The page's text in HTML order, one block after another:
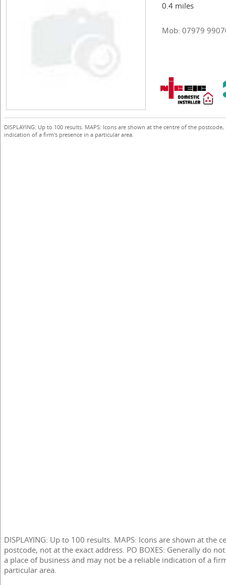
0.4 miles
Mob: 07979
DISPLAYING: Up to 100 results. MAPS: Icons are shown at the centre of the
indication of a firm's presence in a particular area.
DISPLAYING: Up to 100 results. MAPS: Icons are shown at the
postcode, not at the exact address. PO BOXES: Generally do
a place of business and may not be a reliable indication of a
particular area.